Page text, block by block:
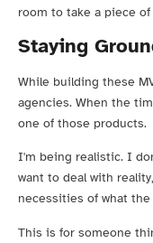
room to take a piece
Staying
While building these
agencies. When the
one of those products.
I'm being realistic. I
want to deal with
necessities of what
This is for someone